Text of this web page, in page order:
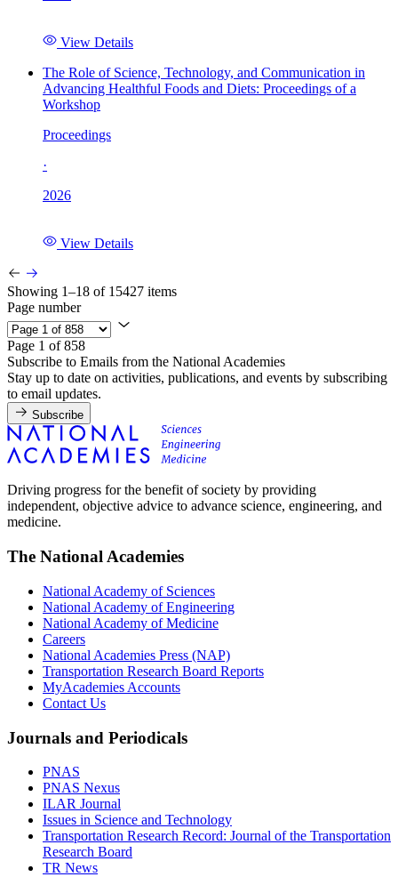
View Details
The Role of Science, Technology, and Communication in
Advancing Healthful Foods and Diets: Proceedings of a
Workshop
Proceedings
·
2026
View Details
Showing 1–18 of 15427 items
Page number
Page 1 of 858
Subscribe to Emails from the National Academies
Stay up to date on activities, publications, and events by subscribing
to email updates.
Subscribe
Driving progress for the benefit of society by providing
independent, objective advice to advance science, engineering, and
medicine.
The National Academies
National Academy of Sciences
National Academy of Engineering
National Academy of Medicine
Careers
National Academies Press (NAP)
Transportation Research Board Reports
MyAcademies Accounts
Contact Us
Journals and Periodicals
PNAS
PNAS Nexus
ILAR Journal
Issues in Science and Technology
Transportation Research Record: Journal of the Transportation
Research Board
TR News